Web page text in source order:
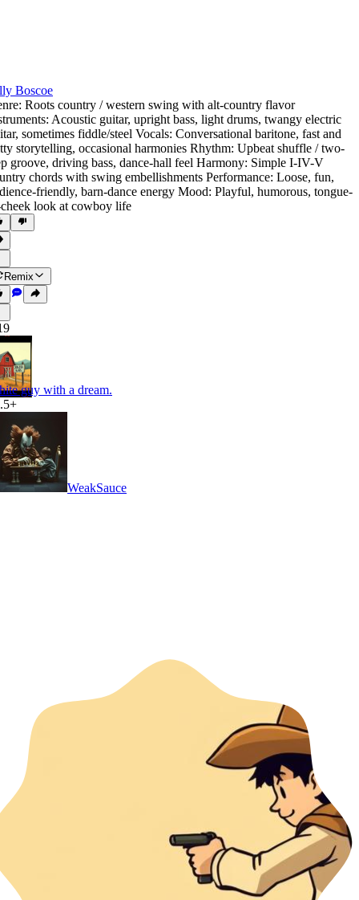
Boscoe
Roots country / western swing with alt-country flavor
Acoustic guitar, upright bass, light drums, twangy electric
, sometimes fiddle/steel Vocals: Conversational baritone, fast and
storytelling, occasional harmonies Rhythm: Upbeat shuffle / two-
groove, driving bass, dance-hall feel Harmony: Simple I-IV-V
chords with swing embellishments Performance: Loose, fun,
friendly, barn-dance energy Mood: Playful, humorous, tongue-
look at cowboy life
Remix
guy with a dream.
WeakSauce